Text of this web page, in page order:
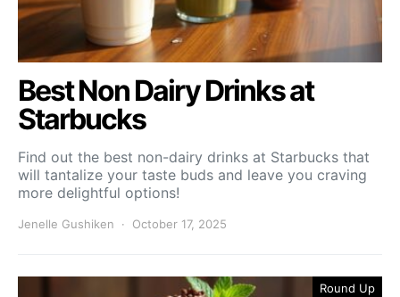
Best Non Dairy Drinks at
Starbucks
Find out the best non-dairy drinks at Starbucks that
will tantalize your taste buds and leave you craving
more delightful options!
Jenelle Gushiken October 17, 2025
Round Up